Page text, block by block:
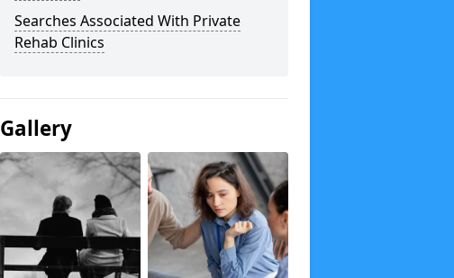
Searches Associated With Private
Rehab Clinics
Gallery